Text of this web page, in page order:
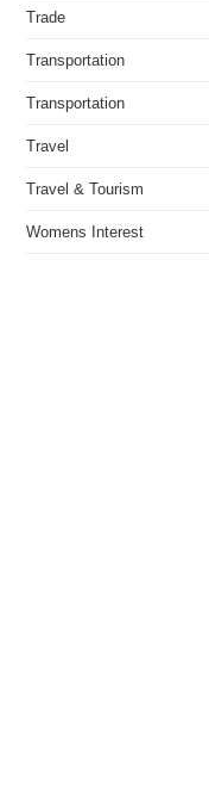
Trade
Transportation
Transportation
Travel
Travel & Tourism
Womens Interest